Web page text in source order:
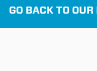
GO BACK TO